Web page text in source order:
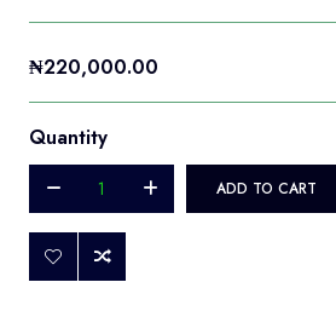
₦220,000.00
Quantity
ADD TO CART